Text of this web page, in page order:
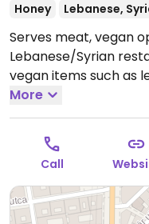
Honey
Lebanese,
Serves meat, vegan
Lebanese/Syrian
vegan items such as
kibbeh, fried
Mon-Sun 12:00-00:00.
More
Call